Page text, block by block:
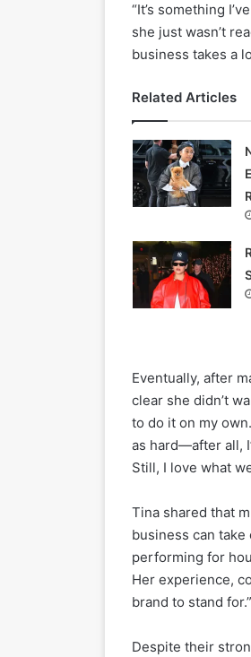
“It’s something
she just wasn’t
business takes a
Related Articles
Eventually, after
clear she didn’t
to do it on my
as hard—after all,
Still, I love what
Tina shared that
business can take
performing for
Her experience,
brand to stand for.”
Despite their